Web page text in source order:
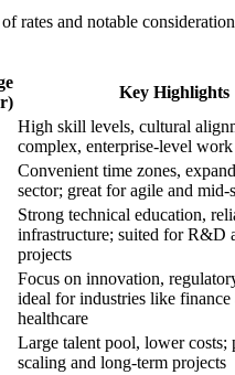
rates and notable
Key Highlights
High skill levels, cultural
complex, enterprise-level work
Convenient time zones,
sector; great for agile and mid-
Strong technical education,
infrastructure; suited for R&D
projects
Focus on innovation,
ideal for industries like finance
healthcare
Large talent pool, lower costs;
scaling and long-term projects